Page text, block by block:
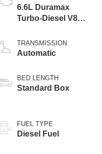
6.6L Duramax
Turbo-Diesel V8
TRANSMISSION
Automatic
BED LENGTH
Standard Box
FUEL TYPE
Diesel Fuel